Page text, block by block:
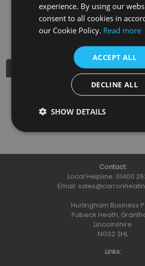
Nearest Stockist
5 Years
Contact:
Local Helpline: 01400
Email:
Hurlingham Business
Fulbeck Heath,
Lincolnshire
NG32 3HL
Links:
experience. By using our
consent to all cookies in
our Cookie Policy. Read more
ACCEPT ALL
DECLINE ALL
SHOW DETAILS